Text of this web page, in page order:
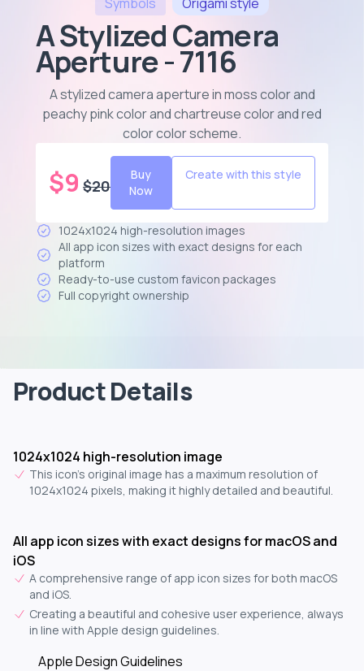
A Stylized Camera
Aperture - 7116
A stylized camera aperture in moss color and
peachy pink color and chartreuse color and red
color color scheme.
$9 $20
Buy
Now
Create with this style
1024x1024 high-resolution images
All app icon sizes with exact designs for each
platform
Ready-to-use custom favicon packages
Full copyright ownership
Product Details
1024x1024 high-resolution image
This icon's original image has a maximum resolution of
1024x1024 pixels, making it highly detailed and beautiful.
All app icon sizes with exact designs for macOS and
iOS
A comprehensive range of app icon sizes for both macOS
and iOS.
Creating a beautiful and cohesive user experience, always
in line with Apple design guidelines.
Apple Design Guidelines